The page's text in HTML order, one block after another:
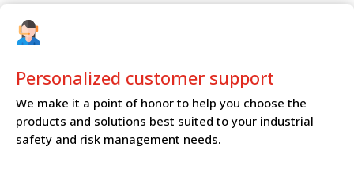
Personalized customer support
We make it a point of honor to help you choose the
products and solutions best suited to your industrial
safety and risk management needs.